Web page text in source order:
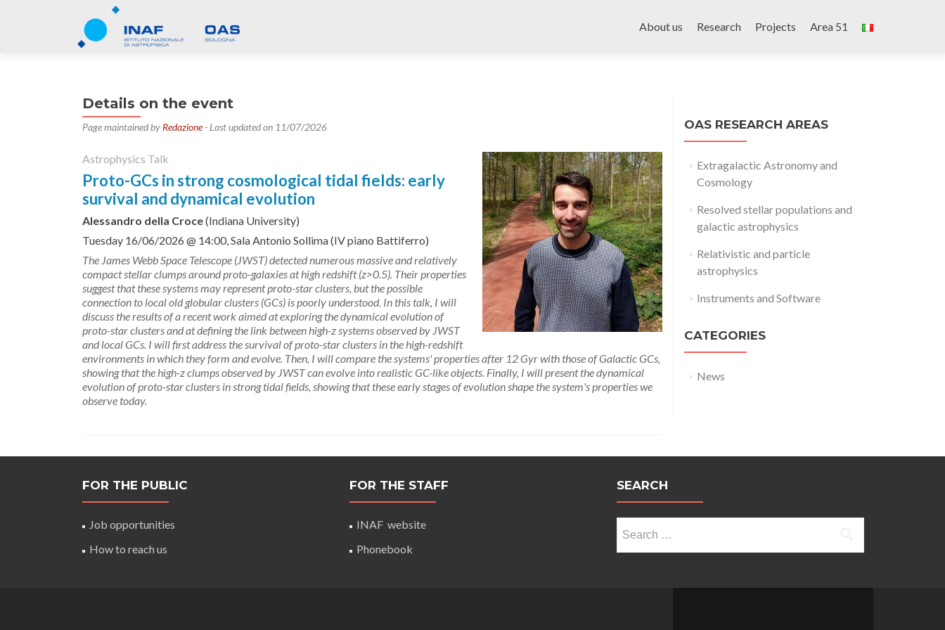
to
About us Research Projects Area 51
Details on the event
Page maintained by Redazione- Last updated on 11/07/2026
Astrophysics Talk
Proto-GCs in strong cosmological tidal fields: early
survival and dynamical evolution
Alessandro della Croce(Indiana University)
Tuesday 16/06/2026 @ 14:00, Sala Antonio Sollima (IV piano Battiferro)
The James Webb Space Telescope (JWST) detected numerous massive and relatively
compact stellar clumps around proto-galaxies at high redshift (z>0.5). Their properties
suggest that these systems may represent proto-star clusters, but the possible
connection to local old globular clusters (GCs) is poorly understood. In this talk, I will
discuss the results of a recent work aimed at exploring the dynamical evolution of
proto-star clusters and at defining the link between high-z systems observed by JWST
and local GCs. I will first address the survival of proto-star clusters in the high-redshift
environments in which they form and evolve. Then, I will compare the systems' properties after 12 Gyr with those of Galactic GCs,
showing that the high-z clumps observed by JWST can evolve into realistic GC-like objects. Finally, I will present the dynamical
evolution of proto-star clusters in strong tidal fields, showing that these early stages of evolution shape the system's properties we
observe today.
OAS RESEARCH AREAS
Extragalactic Astronomy and
Cosmology
Resolved stellar populations and
galactic astrophysics
Relativistic and particle
astrophysics
Instruments and Software
CATEGORIES
News
FOR THE PUBLIC
Job opportunities
How to reach us
FOR THE STAFF
INAF website
Phonebook
SEARCH
for: